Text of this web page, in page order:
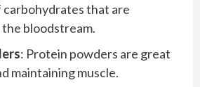
that are
bloodstream.
: Protein powders are great
maintaining muscle.